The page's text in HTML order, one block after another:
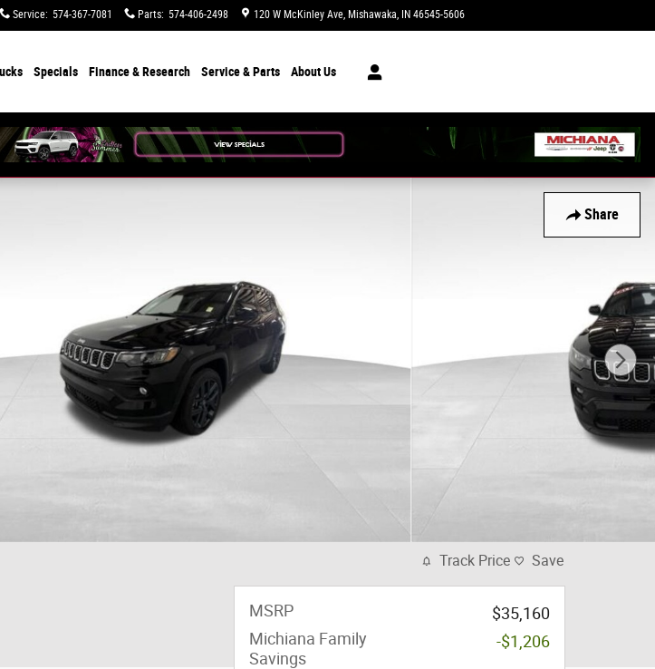
Service: 574-367-7081 Parts: 574-406-2498 120 W McKinley Ave Mishawaka, IN 46545-5606
Specials Finance & Research Service & Parts About Us
Share
Track Price Save
MSRP
$35,160
Michiana Family
Savings
-$1,206